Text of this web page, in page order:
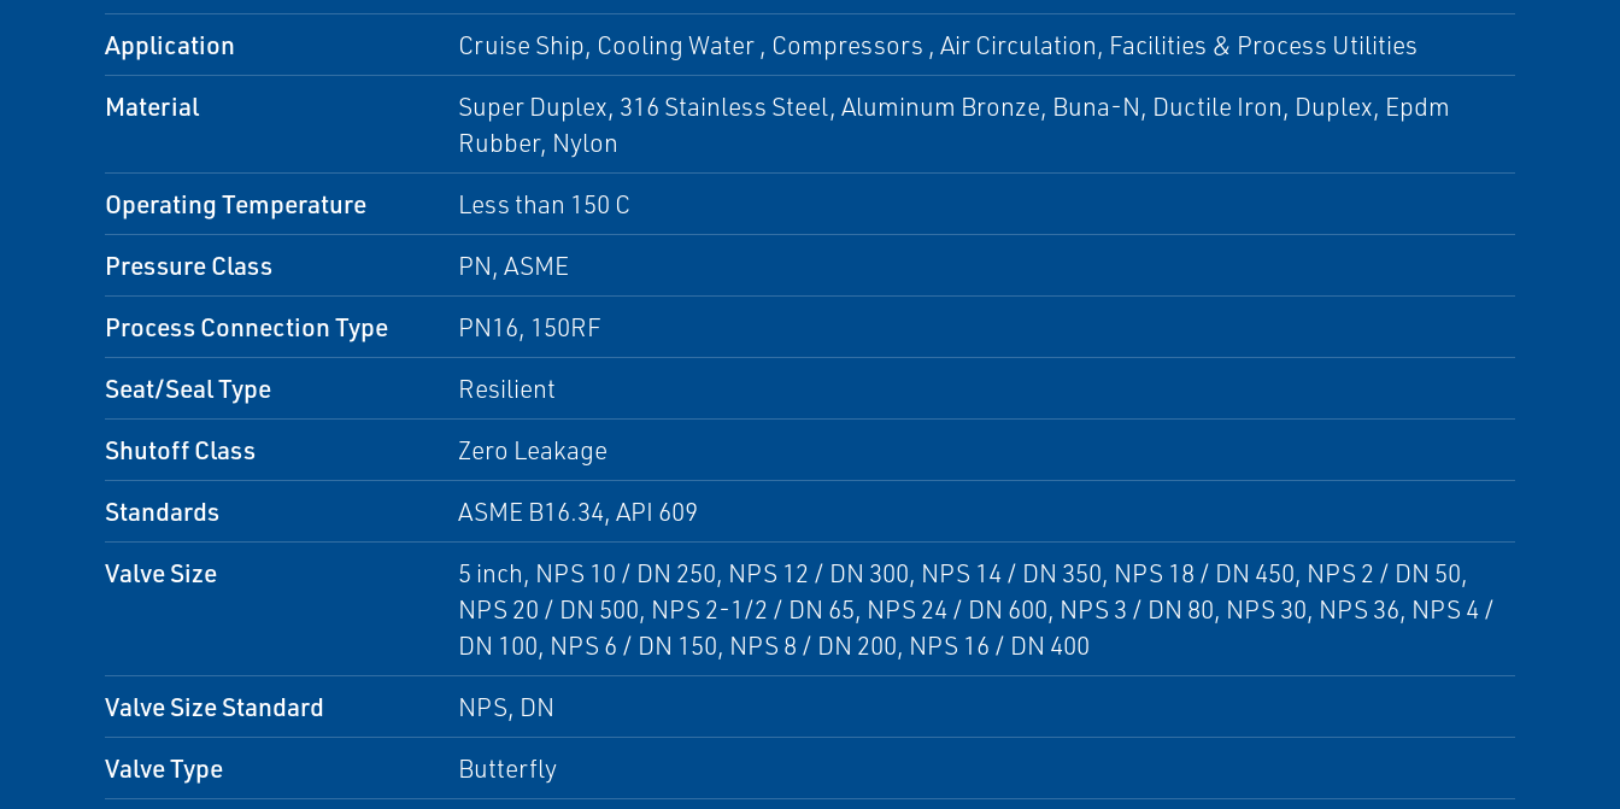
Application Cruise Ship, Cooling Water , Compressors , Air Circulation, Facilities & Process Utilities
Material
Super Duplex, 316 Stainless Steel, Aluminum Bronze, Buna-N, Ductile Iron, Duplex, Epdm
Rubber, Nylon
Operating Temperature Less than 150 C
Pressure Class PN, ASME
Process Connection Type PN16, 150RF
Seat/Seal Type Resilient
Shutoff Class Zero Leakage
Standards ASME B16.34, API 609
Valve Size
5 inch, NPS 10 / DN 250, NPS 12 / DN 300, NPS 14 / DN 350, NPS 18 / DN 450, NPS 2 / DN 50,
NPS 20 / DN 500, NPS 2-1/2 / DN 65, NPS 24 / DN 600, NPS 3 / DN 80, NPS 30, NPS 36, NPS 4 /
DN 100, NPS 6 / DN 150, NPS 8 / DN 200, NPS 16 / DN 400
Valve Size Standard NPS, DN
Valve Type Butterfly